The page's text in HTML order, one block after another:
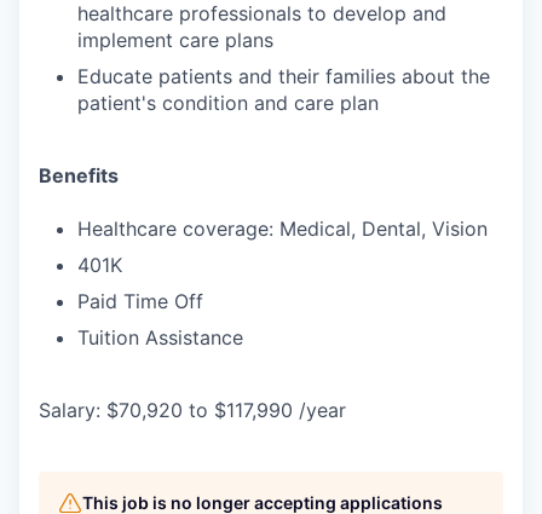
healthcare professionals to develop and
implement care plans
Educate patients and their families about the
patient's condition and care plan
Benefits
Healthcare coverage: Medical, Dental, Vision
401K
Paid Time Off
Tuition Assistance
Salary: $70,920 to $117,990 /year
This job is no longer accepting applications